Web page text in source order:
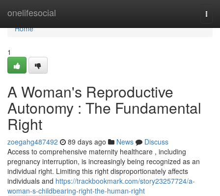
onelifesocial
Home
Home
1
A Woman's Reproductive
Autonomy : The Fundamental
Right
zoegahg487492 89 days ago News
Discuss
Access to comprehensive maternity healthcare , including
pregnancy interruption, is increasingly being recognized as an
individual right. Limiting this right disproportionately affects
individuals and https://trackbookmark.com/story23257724/a-
woman-s-childbearing-right-the-human-right